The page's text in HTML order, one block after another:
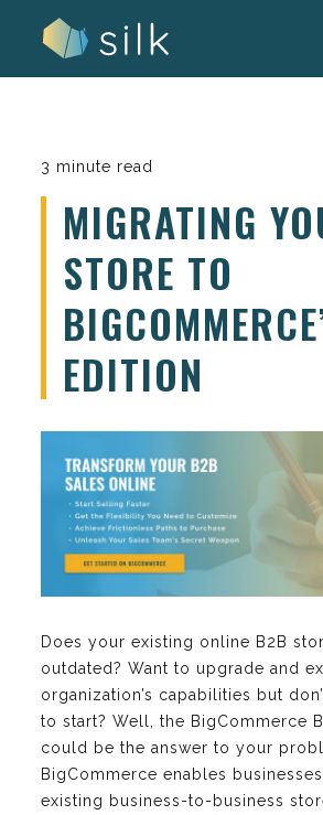
3 minute read
MIGRATING
STORE TO
EDITION
Does your existing online B2B
outdated? Want to upgrade and
organization’s capabilities but
to start? Well, the BigCommerce
could be the answer to your
BigCommerce enables
existing business-to-business